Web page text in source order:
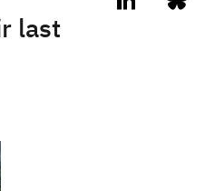
last
linkedin bluesky